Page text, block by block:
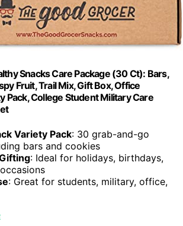
Snacks Care Package (30 Ct): Bars,
Fruit, Trail Mix, Gift Box, Office
Pack, College Student Military Care
Variety Pack: 30 grab-and-go
bars and cookies
: Ideal for holidays, birthdays,
: Great for students, military, office,